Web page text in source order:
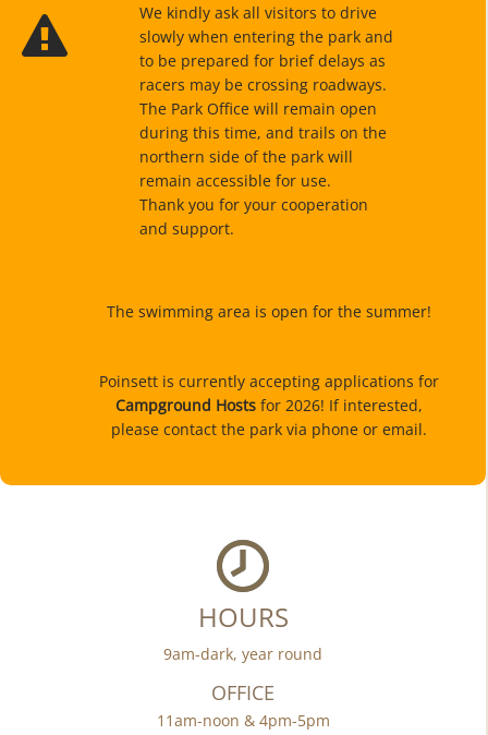
We kindly ask all visitors to drive
slowly when entering the park and
to be prepared for brief delays as
racers may be crossing roadways.
The Park Office will remain open
during this time, and trails on the
northern side of the park will
remain accessible for use.
Thank you for your cooperation
and support.
The swimming area is open for the summer!
Poinsett is currently accepting applications for
Campground Hosts for 2026! If interested,
please contact the park via phone or email.
HOURS
9am-dark, year round
OFFICE
11am-noon & 4pm-5pm